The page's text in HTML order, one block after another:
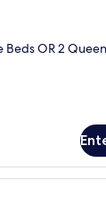
Beds OR 2
A hotel